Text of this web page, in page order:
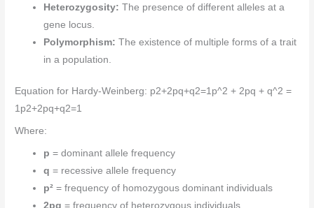
Heterozygosity: The presence of different alleles at a
gene locus.
Polymorphism: The existence of multiple forms of a trait
in a population.
Equation for Hardy-Weinberg: p2+2pq+q2=1p^2 + 2pq + q^2 =
1p2+2pq+q2=1
Where:
p = dominant allele frequency
q = recessive allele frequency
p² = frequency of homozygous dominant individuals
2pq = frequency of heterozygous individuals